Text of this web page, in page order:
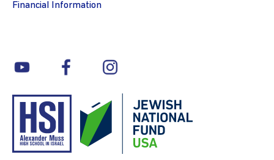
Financial Information
youtube facebook